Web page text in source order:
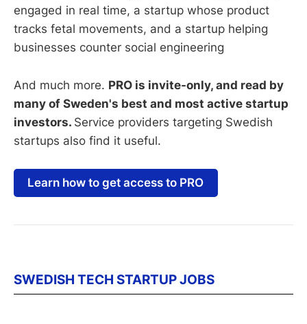
engaged in real time, a startup whose product
tracks fetal movements, and a startup helping
businesses counter social engineering
And much more. PRO is invite-only, and read by
many of Sweden's best and most active startup
investors. Service providers targeting Swedish
startups also find it useful.
Learn how to get access to PRO
SWEDISH TECH STARTUP JOBS